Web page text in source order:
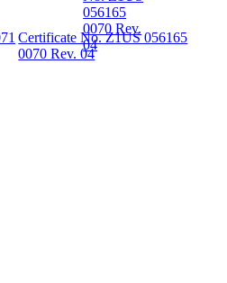
Certificate No. Z1US 056165
0070 Rev. 04